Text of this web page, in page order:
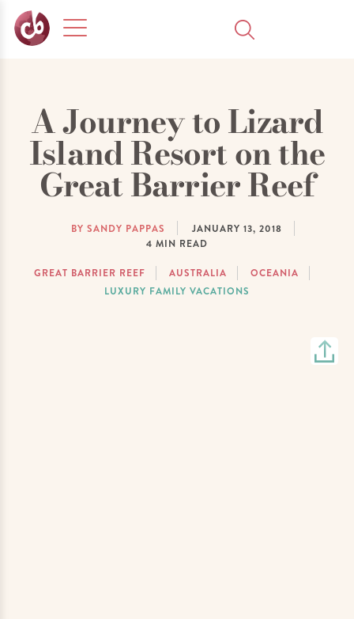
A Journey to Lizard
Island Resort on the
Great Barrier Reef
BY SANDY PAPPAS
JANUARY 13, 2018
4 MIN READ
GREAT BARRIER REEF AUSTRALIA
OCEANIA
LUXURY FAMILY VACATIONS